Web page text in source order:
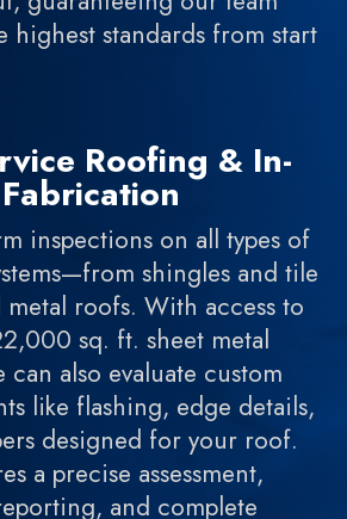
highest standards from start
Roofing & In-
inspections on all types of
shingles and tile
roofs. With access to
sq. ft. sheet metal
can also evaluate custom
like flashing, edge details,
designed for your roof.
a precise assessment,
and complete